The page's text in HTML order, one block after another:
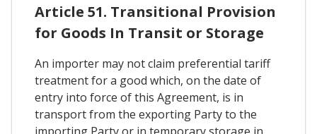
Article 51. Transitional Provision
for Goods In Transit or Storage
An importer may not claim preferential tariff
treatment for a good which, on the date of
entry into force of this Agreement, is in
transport from the exporting Party to the